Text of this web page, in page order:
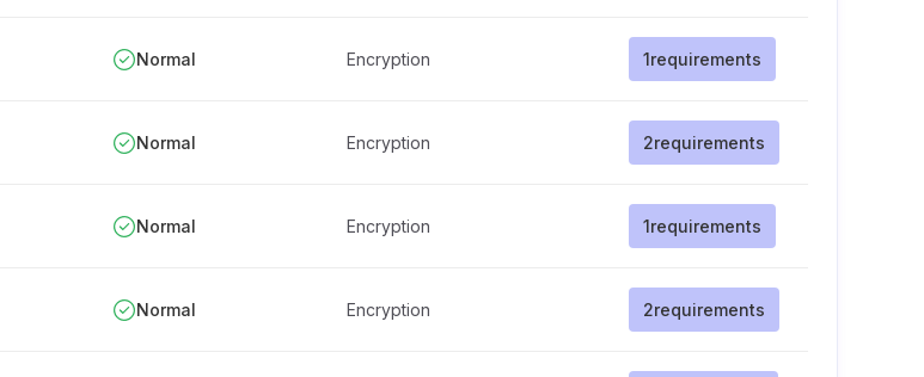
Normal Encryption 1requirements
Normal Encryption 2requirements
Normal Encryption 1requirements
Normal Encryption 2requirements